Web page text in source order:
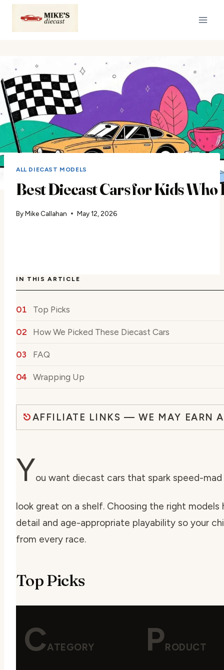
Skip
content
ALL DIECAST MODELS
Best Diecast Cars for Kids Who
ByMike Callahan May 12, 2026
IN THIS ARTICLE
Top Picks
How We Picked These Diecast Cars
FAQ
Wrapping Up
AFFILIATE LINKS — WE MAY EARN
You want diecast cars that spark speed-
look great on a shelf. Choosing the right
detail and age-appropriate playability so your
from every race.
Top Picks
CATEGORY PRODUCT